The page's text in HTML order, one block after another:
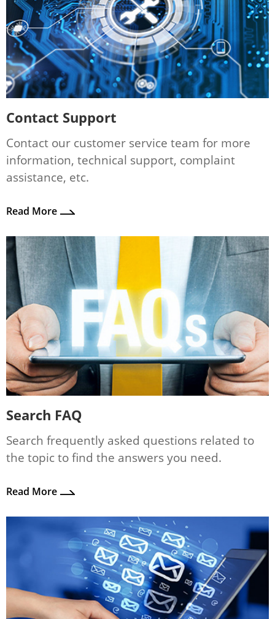
Contact Support
Contact our customer service team for more
information, technical support, complaint
assistance, etc.
Read More
Search FAQ
Search frequently asked questions related to
the topic to find the answers you need.
Read More